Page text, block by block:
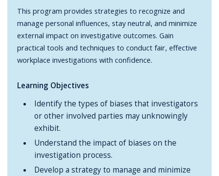
This program provides strategies to recognize and
manage personal influences, stay neutral, and minimize
external impact on investigative outcomes. Gain
practical tools and techniques to conduct fair, effective
workplace investigations with confidence.
Learning Objectives
Identify the types of biases that investigators
or other involved parties may unknowingly
exhibit.
Understand the impact of biases on the
investigation process.
Develop a strategy to manage and minimize